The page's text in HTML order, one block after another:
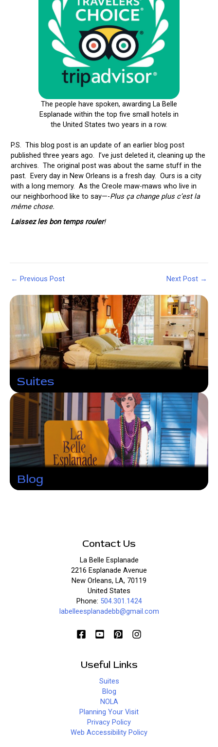
The people have spoken, awarding La Belle
Esplanade within the top five small hotels in
the United States two years in a row.
P.S. This blog post is an update of an earlier blog post
published three years ago. I’ve just deleted it, cleaning up the
archives. The original post was about the same stuff in the
past. Every day in New Orleans is a fresh day. Ours is a city
with a long memory. As the Creole maw-maws who live in
our neighborhood like to say—-Plus ça change plus c’est la
même chose.
Laissez les bon temps rouler!
Post
← Previous Post Next Post →
Suites
Blog
Contact Us
La Belle Esplanade
2216 Esplanade Avenue
New Orleans, LA, 70119
United States
Phone: 504.301.1424
labelleesplanadebb@gmail.com
Useful Links
Suites
Blog
NOLA
Planning Your Visit
Privacy Policy
Web Accessibility Policy